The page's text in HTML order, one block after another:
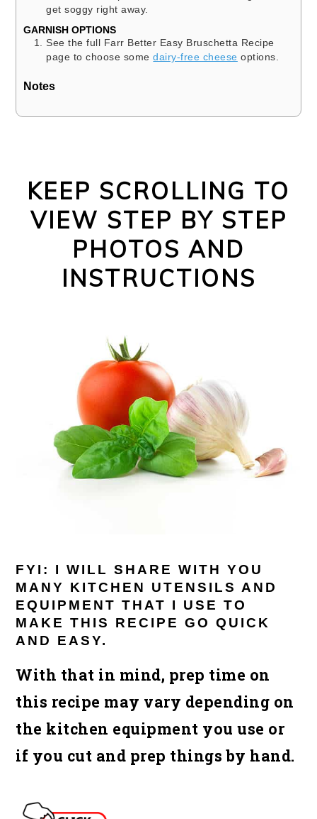
get soggy right away.
GARNISH OPTIONS
See the full Farr Better Easy Bruschetta Recipe
page to choose somedairy-free cheese options.
Notes
KEEP SCROLLING TO
VIEW STEP BY STEP
PHOTOS AND
INSTRUCTIONS
FYI: I WILL SHARE WITH YOU
MANY KITCHEN UTENSILS AND
EQUIPMENT THAT I USE TO
MAKE THIS RECIPE GO QUICK
AND EASY.
With that in mind, prep time on
this recipe may vary depending on
the kitchen equipment you use or
if you cut and prep things by hand.